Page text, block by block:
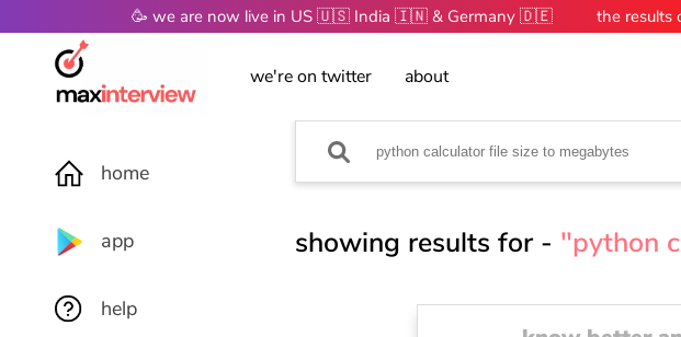
🥳 we are now live in US 🇺🇸 India 🇮🇳 & Germany 🇩🇪 the results
we're on twitter about
home
app
help
showing results for - "python